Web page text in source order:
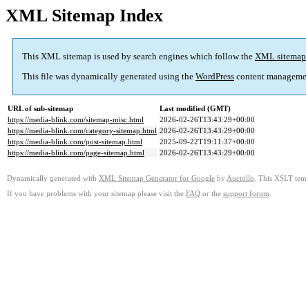
XML Sitemap Index
This XML sitemap is used by search engines which follow the XML
This file was dynamically generated using the WordPress content
URL of sub-sitemap
Last modified (GMT)
https://media-blink.com/sitemap-misc.html
2026-02-26T13:43:29+00:00
https://media-blink.com/category-sitemap.html 2026-02-26T13:43:29+00:00
https://media-blink.com/post-sitemap.html
2025-09-22T19:11:37+00:00
https://media-blink.com/page-sitemap.html
2026-02-26T13:43:29+00:00
Dynamically generated with XML Sitemap Generator for Google by Auctollo . This XSLT
If you have problems with your sitemap please visit the FAQ or the support forum